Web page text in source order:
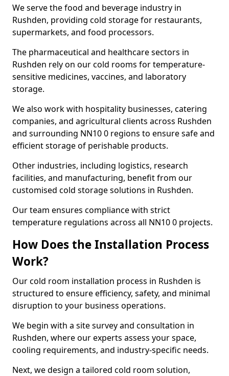
We serve the food and beverage industry in
Rushden, providing cold storage for restaurants,
supermarkets, and food processors.
The pharmaceutical and healthcare sectors in
Rushden rely on our cold rooms for temperature-
sensitive medicines, vaccines, and laboratory
storage.
We also work with hospitality businesses, catering
companies, and agricultural clients across Rushden
and surrounding NN10 0 regions to ensure safe and
efficient storage of perishable products.
Other industries, including logistics, research
facilities, and manufacturing, benefit from our
customised cold storage solutions in Rushden.
Our team ensures compliance with strict
temperature regulations across all NN10 0 projects.
How Does the Installation Process
Work?
Our cold room installation process in Rushden is
structured to ensure efficiency, safety, and minimal
disruption to your business operations.
We begin with a site survey and consultation in
Rushden, where our experts assess your space,
cooling requirements, and industry-specific needs.
Next, we design a tailored cold room solution,